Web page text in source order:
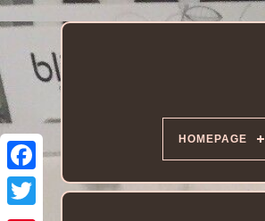
HOMEPAGE